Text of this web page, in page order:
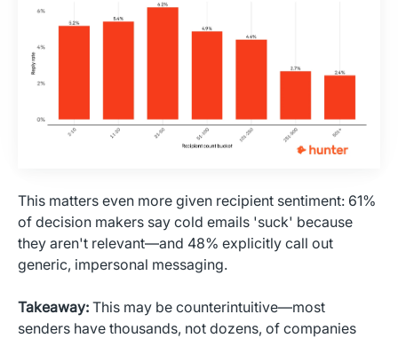
This matters even more given recipient sentiment: 61%
of decision makers say cold emails 'suck' because
they aren't relevant—and 48% explicitly call out
generic, impersonal messaging.
Takeaway: This may be counterintuitive—most
senders have thousands, not dozens, of companies